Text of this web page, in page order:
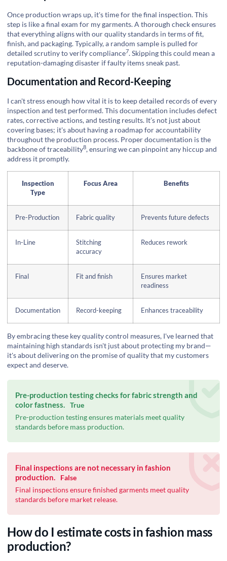
Once production wraps up, it's time for the final inspection. This
step is like a final exam for my garments. A thorough check ensures
that everything aligns with our quality standards in terms of fit,
finish, and packaging. Typically, a random sample is pulled for
detailed scrutiny to verifycompliance7. Skipping this could mean a
reputation-damaging disaster if faulty items sneak past.
Documentation and Record-Keeping
I can't stress enough how vital it is to keep detailed records of every
inspection and test performed. This documentation includes defect
rates, corrective actions, and testing results. It’s not just about
covering bases; it's about having a roadmap for accountability
throughout the production process. Proper documentation is the
backbone oftraceability8, ensuring we can pinpoint any hiccup and
address it promptly.
Inspection
Type
Focus Area Benefits
Pre-Production Fabric quality Prevents future defects
In-Line
Stitching
accuracy
Reduces rework
Final Fit and finish
Ensures market
readiness
Documentation Record-keeping Enhances traceability
By embracing these key quality control measures, I've learned that
maintaining high standards isn't just about protecting my brand—
it's about delivering on the promise of quality that my customers
expect and deserve.
Pre-production testing checks for fabric strength and
color fastness. True
Pre-production testing ensures materials meet quality
standards before mass production.
Final inspections are not necessary in fashion
production.
False
Final inspections ensure finished garments meet quality
standards before market release.
How do I estimate costs in fashion mass
production?